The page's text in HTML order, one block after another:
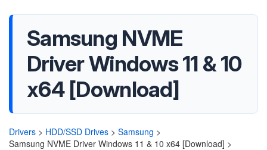
Samsung NVME
Driver Windows 11 & 10
x64 [Download]
Drivers > HDD/SSD Drives > Samsung >
Samsung NVME Driver Windows 11 & 10 x64 [Download] >